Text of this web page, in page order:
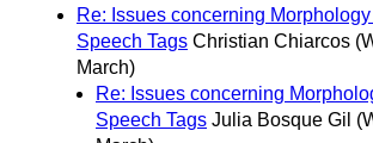
Re: Issues concerning
Speech Tags Christian Chiarcos
March)
Re: Issues concerning
Speech Tags Julia Bosque Gil